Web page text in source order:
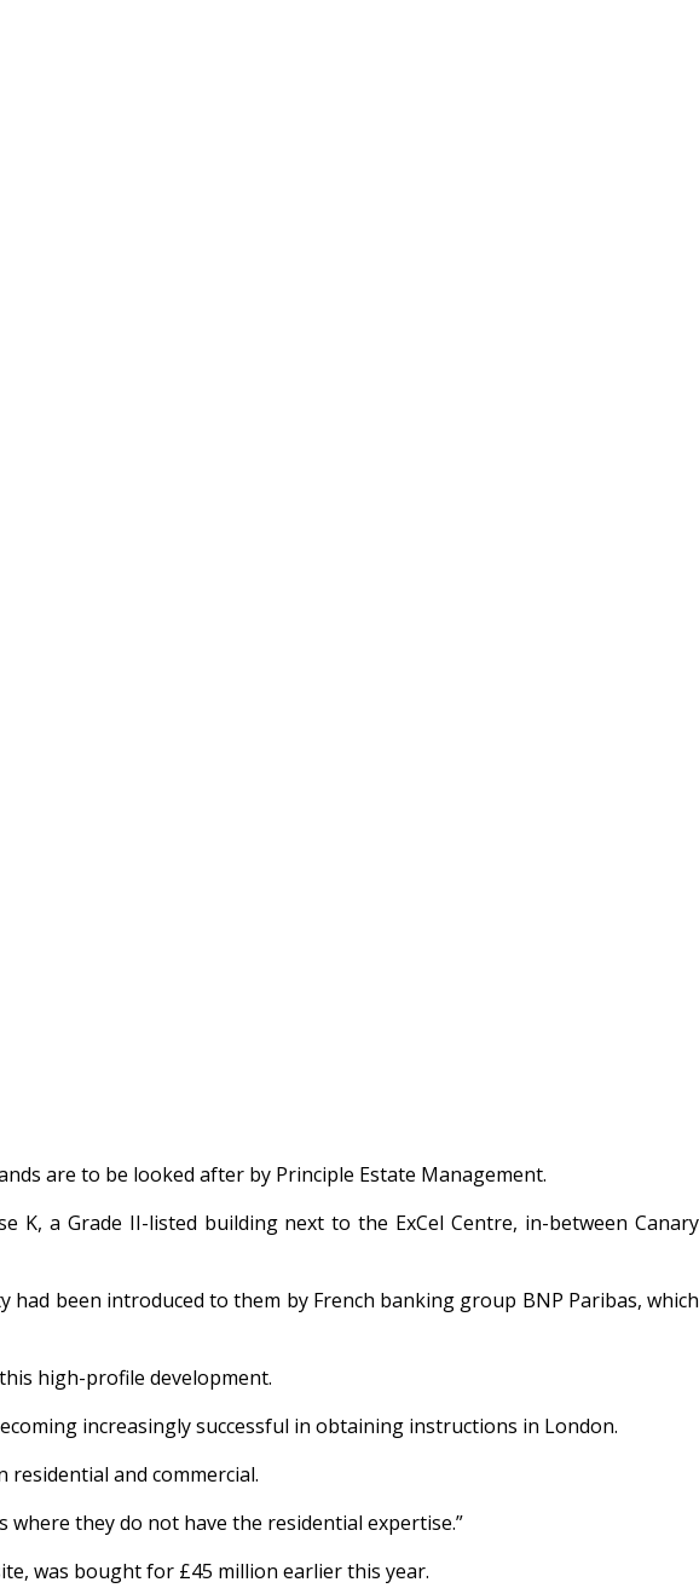
are to be looked after by Principle Estate Management.
K, a Grade II-listed building next to the ExCel Centre, in-between Canary
been introduced to them by French banking group BNP Paribas, which
high-profile development.
increasingly successful in obtaining instructions in London.
residential and commercial.
where they do not have the residential expertise.”
was bought for £45 million earlier this year.